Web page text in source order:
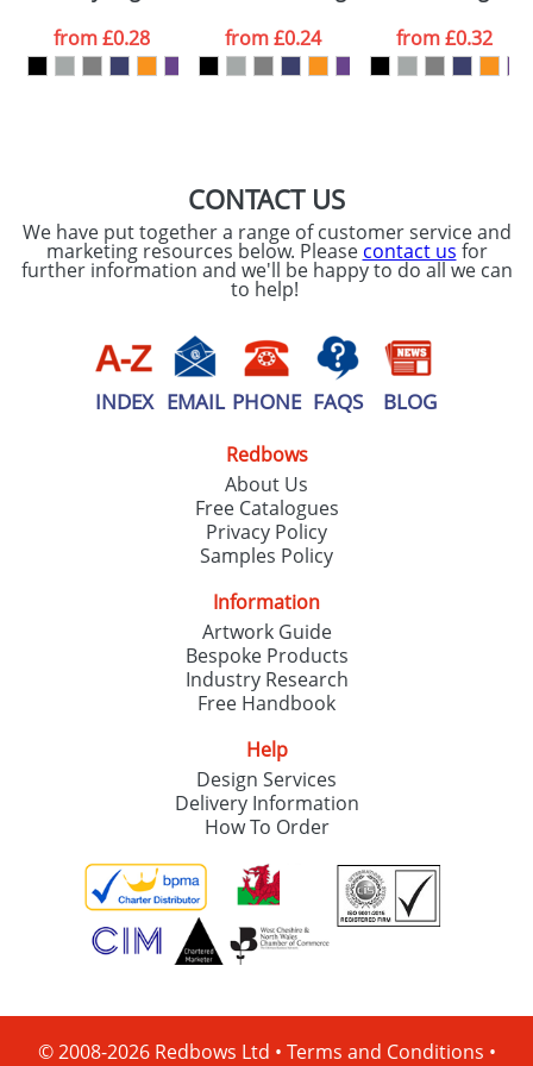
data being
processed as per
ourPrivacy Policy
from£0.28
from£0.24
from£0.32
CONTACT US
We have put together a range of customer service and
marketing resources below. Please contact us for
further information and we'll be happy to do all we can
to help!
INDEX EMAIL PHONE FAQS BLOG
Redbows
About Us
Free Catalogues
Privacy Policy
Samples Policy
Information
Artwork Guide
Bespoke Products
Industry Research
Free Handbook
Help
Design Services
Delivery Information
How To Order
© 2008-2026 Redbows Ltd • Terms and Conditions •